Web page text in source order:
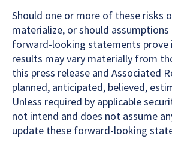
Should one or more of these risks
materialize, or should
forward-looking statements prove
results may vary materially from
this press release and Associated
planned, anticipated, believed,
Unless required by applicable
not intend and does not assume
update these forward-looking